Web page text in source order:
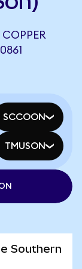
SCCOON
TMUSON
Southern